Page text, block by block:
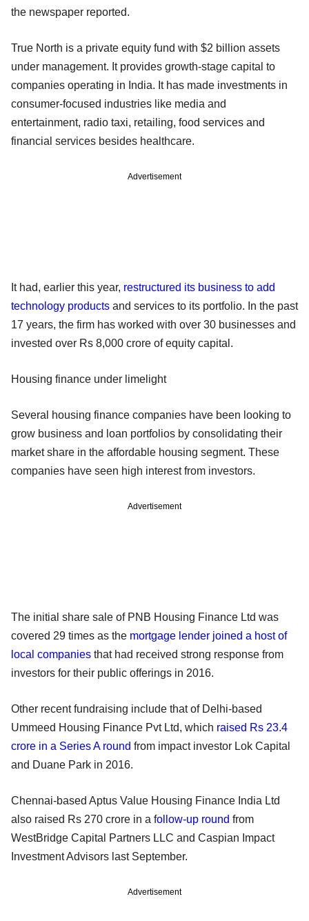
the newspaper reported.
True North is a private equity fund with $2 billion assets
under management. It provides growth-stage capital to
companies operating in India. It has made investments in
consumer-focused industries like media and
entertainment, radio taxi, retailing, food services and
financial services besides healthcare.
Advertisement
It had, earlier this year, restructured its business to add
technology products and services to its portfolio. In the past
17 years, the firm has worked with over 30 businesses and
invested over Rs 8,000 crore of equity capital.
Housing finance under limelight
Several housing finance companies have been looking to
grow business and loan portfolios by consolidating their
market share in the affordable housing segment. These
companies have seen high interest from investors.
Advertisement
The initial share sale of PNB Housing Finance Ltd was
covered 29 times as the mortgage lender joined a host of
local companies that had received strong response from
investors for their public offerings in 2016.
Other recent fundraising include that of Delhi-based
Ummeed Housing Finance Pvt Ltd, which raised Rs 23.4
crore in a Series A round from impact investor Lok Capital
and Duane Park in 2016.
Chennai-based Aptus Value Housing Finance India Ltd
also raised Rs 270 crore in a follow-up round from
WestBridge Capital Partners LLC and Caspian Impact
Investment Advisors last September.
Advertisement